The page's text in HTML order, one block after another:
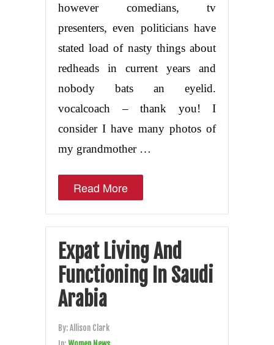
however comedians, tv
presenters, even politicians have
stated load of nasty things about
redheads in current years and
nobody bats an eyelid.
vocalcoach – thank you! I
consider I have many photos of
my grandmother …
Read More
Expat Living And
Functioning In Saudi
Arabia
By:Allison Clark